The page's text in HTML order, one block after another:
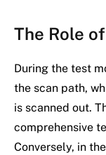
The Role
During the test
the scan path,
is scanned out.
comprehensive
Conversely, in